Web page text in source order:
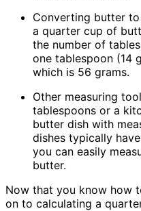
Converting butter
a quarter cup of
the number of
one tablespoon (14
which is 56 grams.
Other measuring
tablespoons or a
butter dish with
dishes typically
you can easily
butter.
Now that you know how
on to calculating a